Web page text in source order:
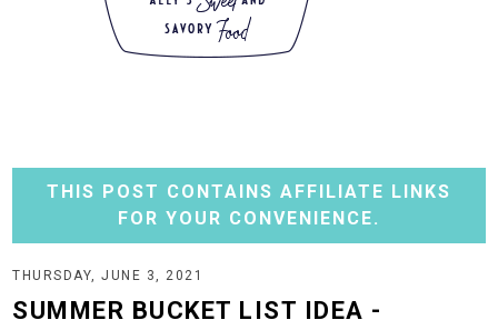
THIS POST CONTAINS AFFILIATE LINKS
FOR YOUR CONVENIENCE.
THURSDAY, JUNE 3, 2021
SUMMER BUCKET LIST IDEA -